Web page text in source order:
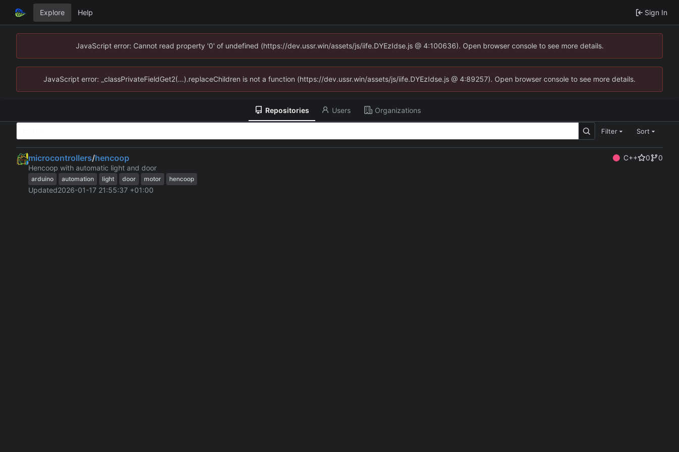
Explore Help Sign In
JavaScript error: Cannot read property '0' of undefined (https://dev.ussr.win/assets/js/iife.DYEzIdse.js @ 4:100636). Open browser console to see more details.
JavaScript error: _classPrivateFieldGet2(...).replaceChildren is not a function (https://dev.ussr.win/assets/js/iife.DYEzIdse.js @ 4:89257). Open browser console to see more details.
Repositories Users Organizations
Filter Sort
microcontrollers/hencoop C++ 0
0
Hencoop with automatic light and door
arduino automation light door motor hencoop
Updated2026-01-17 21:55:37 +01:00